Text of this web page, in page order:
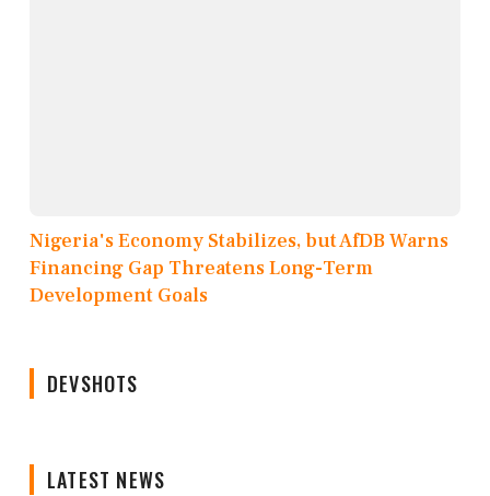
Nigeria's Economy Stabilizes, but AfDB Warns
Financing Gap Threatens Long-Term
Development Goals
DEVSHOTS
LATEST NEWS